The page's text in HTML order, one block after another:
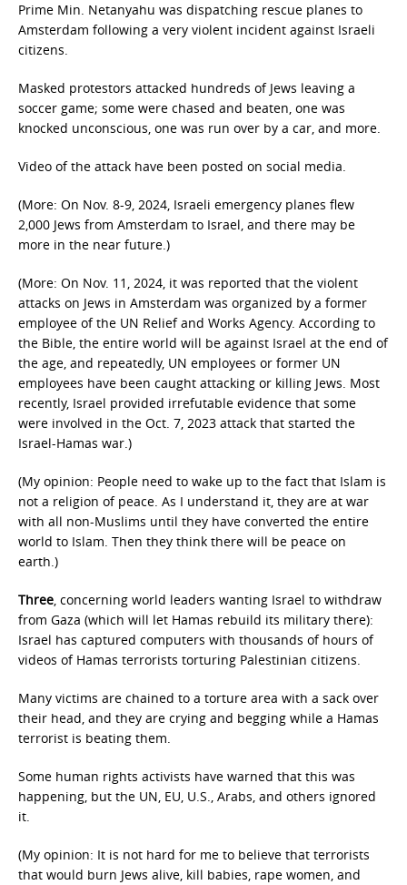
Prime Min. Netanyahu was dispatching rescue planes to
Amsterdam following a very violent incident against Israeli
citizens.
Masked protestors attacked hundreds of Jews leaving a
soccer game; some were chased and beaten, one was
knocked unconscious, one was run over by a car, and more.
Video of the attack have been posted on social media.
(More: On Nov. 8-9, 2024, Israeli emergency planes flew
2,000 Jews from Amsterdam to Israel, and there may be
more in the near future.)
(More: On Nov. 11, 2024, it was reported that the violent
attacks on Jews in Amsterdam was organized by a former
employee of the UN Relief and Works Agency. According to
the Bible, the entire world will be against Israel at the end of
the age, and repeatedly, UN employees or former UN
employees have been caught attacking or killing Jews. Most
recently, Israel provided irrefutable evidence that some
were involved in the Oct. 7, 2023 attack that started the
Israel-Hamas war.)
(My opinion: People need to wake up to the fact that Islam is
not a religion of peace. As I understand it, they are at war
with all non-Muslims until they have converted the entire
world to Islam. Then they think there will be peace on
earth.)
Three, concerning world leaders wanting Israel to withdraw
from Gaza (which will let Hamas rebuild its military there):
Israel has captured computers with thousands of hours of
videos of Hamas terrorists torturing Palestinian citizens.
Many victims are chained to a torture area with a sack over
their head, and they are crying and begging while a Hamas
terrorist is beating them.
Some human rights activists have warned that this was
happening, but the UN, EU, U.S., Arabs, and others ignored
it.
(My opinion: It is not hard for me to believe that terrorists
that would burn Jews alive, kill babies, rape women, and